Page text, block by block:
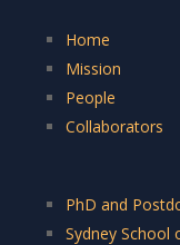
Home
Mission
People
Collaborators
PhD and
Sydney School